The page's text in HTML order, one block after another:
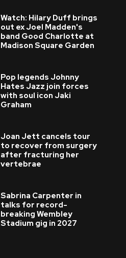
Watch: Hilary Duff brings
out ex Joel Madden's
band Good Charlotte at
Madison Square Garden
Pop legends Johnny
Hates Jazz join forces
with soul icon Jaki
Graham
Joan Jett cancels tour
to recover from surgery
after fracturing her
vertebrae
Sabrina Carpenter in
talks for record-
breaking Wembley
Stadium gig in 2027